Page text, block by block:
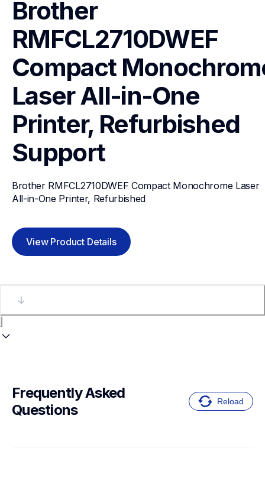
Brother
RMFCL2710DWEF
Compact
Laser All-in-One
Printer, Refurbished
Support
Brother RMFCL2710DWEF Compact Monochrome Laser
All-in-One Printer, Refurbished
View Product Details
Frequently Asked
Questions
Reload